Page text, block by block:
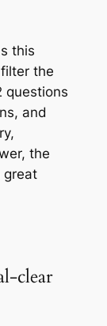
this
the
questions
and
the
great
clear